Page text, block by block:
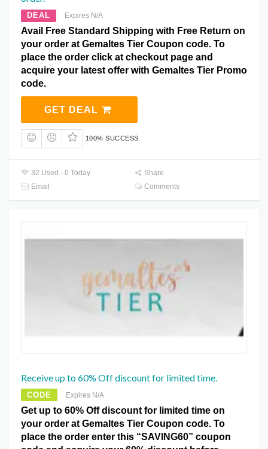
DEAL Expires N/A
Avail Free Standard Shipping with Free Return on
your order at Gemaltes Tier Coupon code. To
place the order click at checkout page and
acquire your latest offer with Gemaltes Tier Promo
code.
GET DEAL
100% SUCCESS
32 Used - 0 Today
Share
Email
Comments
Receive up to 60% Off discount for limited time.
CODE Expires N/A
Get up to 60% Off discount for limited time on
your order at Gemaltes Tier Coupon code. To
place the order enter this “SAVING60” coupon